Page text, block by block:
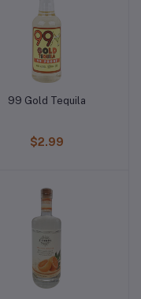
99 Gold Tequila
$2.99